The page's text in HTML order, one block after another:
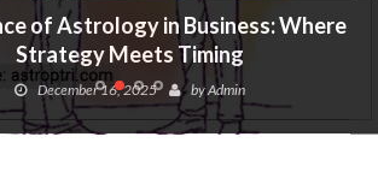
of Astrology in Business: Where
Strategy Meets Timing
December 16, 2025 byAdmin